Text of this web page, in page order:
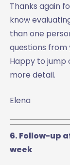
Thanks again
know
than one
questions from
Happy to jump
more detail.
Elena
6. Follow-up
week